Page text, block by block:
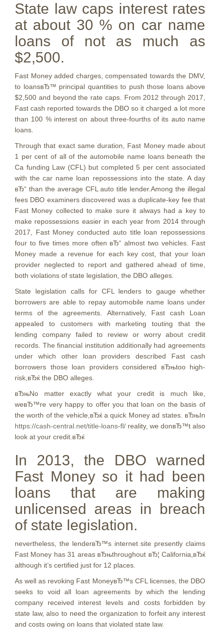
State law caps interest rates
at about 30 % on car name
loans of not as much as
$2,500.
Fast Money added charges, compensated towards the DMV,
to loansвЂ™ principal quantities to push those loans above
$2,500 and beyond the rate caps. From 2012 through 2017,
Fast cash reported towards the DBO so it charged a lot more
than 100 % interest on about three-fourths of its auto name
loans.
Through that exact same duration, Fast Money made about
1 per cent of all of the automobile name loans beneath the
Ca funding Law (CFL) but completed 5 per cent associated
with the car name loan repossessions into the state. A day
вЂ“ than the average CFL auto title lender.Among the illegal
fees DBO examiners discovered was a duplicate-key fee that
Fast Money collected to make sure it always had a key to
make repossessions easier in each year from 2014 through
2017, Fast Money conducted auto title loan repossessions
four to five times more often вЂ“ almost two vehicles. Fast
Money made a revenue for each key cost, that your loan
provider neglected to report and gathered ahead of time,
both violations of state legislation, the DBO alleges.
State legislation calls for CFL lenders to gauge whether
borrowers are able to repay automobile name loans under
terms of the agreements. Alternatively, Fast cash Loan
appealed to customers with marketing touting that the
lending company failed to review or worry about credit
records. The financial institution additionally had agreements
under which other loan providers described Fast cash
borrowers those loan providers considered вЂњtoo high-
risk,вЂќ the DBO alleges.
вЂњNo matter exactly what your credit is much like,
weвЂ™re very happy to offer you that loan on the basis of
the worth of the vehicle,вЂќ a quick Money ad states. вЂњIn
https://cash-central.net/title-loans-fl/ reality, we donвЂ™t also
look at your credit.вЂќ
In 2013, the DBO warned
Fast Money so it had been
loans that are making
unlicensed areas in breach
of state legislation.
nevertheless, the lenderвЂ™s internet site presently claims
Fast Money has 31 areas вЂњthroughout вЂ¦ California,вЂќ
although it’s certified just for 12 places.
As well as revoking Fast MoneyвЂ™s CFL licenses, the DBO
seeks to void all loan agreements by which the lending
company received interest levels and costs forbidden by
state law, also to need the organization to forfeit any interest
and costs owing on loans that violated state law.